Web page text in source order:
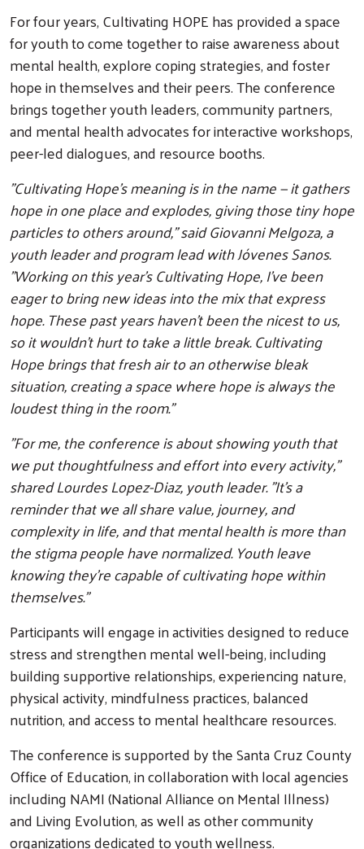
For four years, Cultivating HOPE has provided a space
for youth to come together to raise awareness about
mental health, explore coping strategies, and foster
hope in themselves and their peers. The conference
brings together youth leaders, community partners,
and mental health advocates for interactive workshops,
peer-led dialogues, and resource booths.
"Cultivating Hope's meaning is in the name — it gathers
hope in one place and explodes, giving those tiny hope
particles to others around," said Giovanni Melgoza, a
youth leader and program lead with Jóvenes Sanos.
"Working on this year's Cultivating Hope, I’ve been
eager to bring new ideas into the mix that express
hope. These past years haven’t been the nicest to us,
so it wouldn’t hurt to take a little break. Cultivating
Hope brings that fresh air to an otherwise bleak
situation, creating a space where hope is always the
loudest thing in the room."
"For me, the conference is about showing youth that
we put thoughtfulness and effort into every activity,"
shared Lourdes Lopez-Diaz, youth leader. "It’s a
reminder that we all share value, journey, and
complexity in life, and that mental health is more than
the stigma people have normalized. Youth leave
knowing they’re capable of cultivating hope within
themselves."
Participants will engage in activities designed to reduce
stress and strengthen mental well-being, including
building supportive relationships, experiencing nature,
physical activity, mindfulness practices, balanced
nutrition, and access to mental healthcare resources.
The conference is supported by the Santa Cruz County
Office of Education, in collaboration with local agencies
including NAMI (National Alliance on Mental Illness)
and Living Evolution, as well as other community
organizations dedicated to youth wellness.